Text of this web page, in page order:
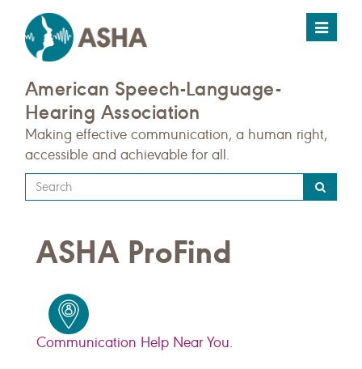
Toggle
American Speech-Language-
Hearing Association
Making effective communication, a human right,
accessible and achievable for all.
Type
your
query
here
ASHA ProFind
Communication Help Near You.